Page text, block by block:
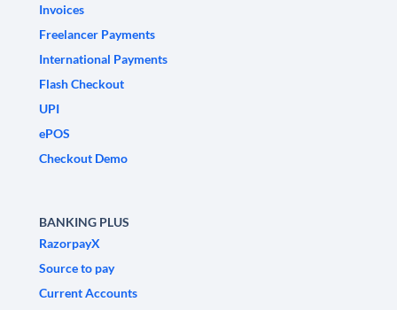
Invoices
Freelancer Payments
International Payments
Flash Checkout
UPI
ePOS
Checkout Demo
BANKING PLUS
RazorpayX
Source to pay
Current Accounts